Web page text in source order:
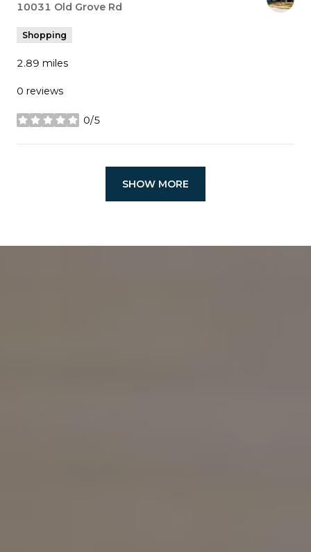
Search
10031 Old Grove Rd
Shopping
2.89 miles
0 reviews
0/5
stars
SHOW MORE